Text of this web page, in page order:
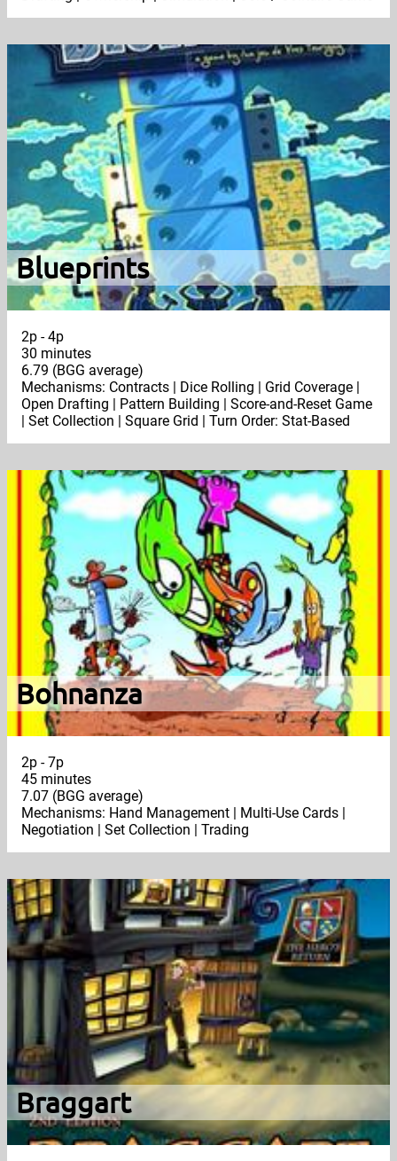
Blueprints
2p - 4p
30 minutes
6.79 (BGG average)
Mechanisms: Contracts | Dice Rolling | Grid Coverage |
Open Drafting | Pattern Building | Score-and-Reset Game
| Set Collection | Square Grid | Turn Order: Stat-Based
Bohnanza
2p - 7p
45 minutes
7.07 (BGG average)
Mechanisms: Hand Management | Multi-Use Cards |
Negotiation | Set Collection | Trading
Braggart